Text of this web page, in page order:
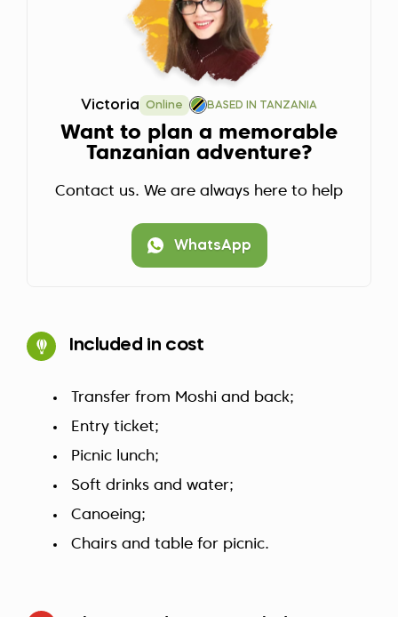
Victoria Online BASED IN TANZANIA
Want to plan a memorable
Tanzanian adventure?
Contact us. We are always here to help
WhatsApp
Included in cost
Transfer from Moshi and back;
Entry ticket;
Picnic lunch;
Soft drinks and water;
Canoeing;
Chairs and table for picnic.